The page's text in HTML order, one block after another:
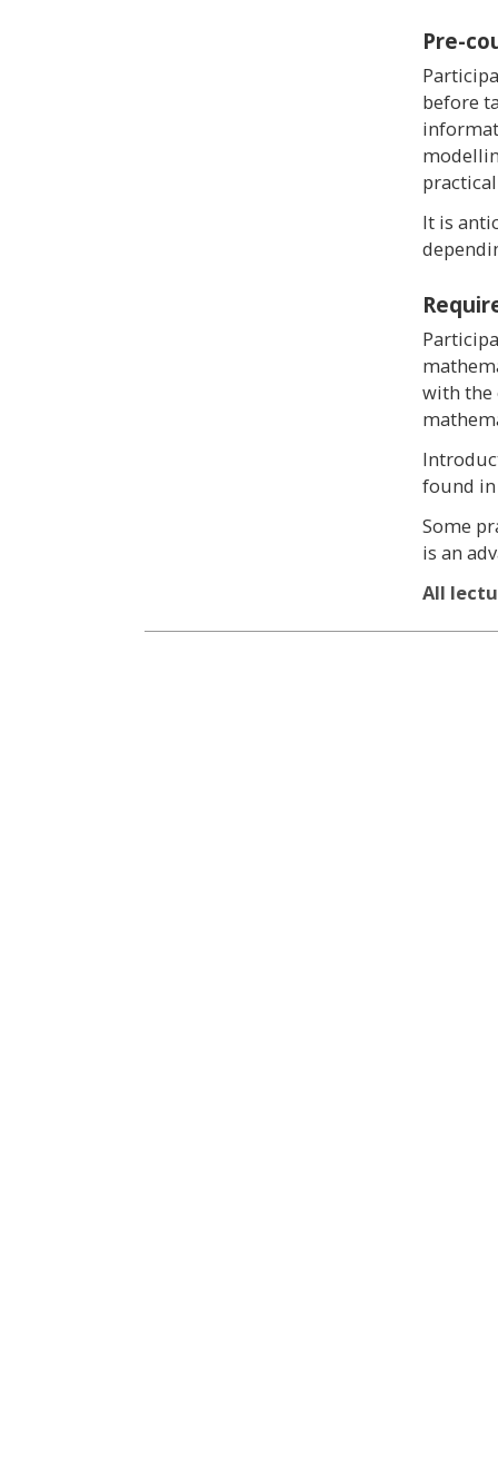
Pre-
before
It is
with the
found
Some
is an
All